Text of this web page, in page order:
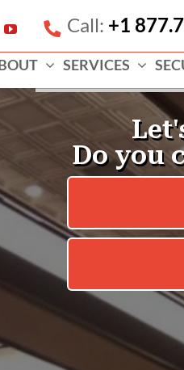
YouTube Call: +1
SERVICES